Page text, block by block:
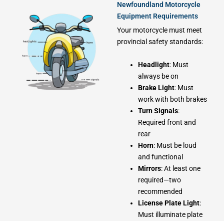
Newfoundland Motorcycle
Equipment Requirements
Your motorcycle must meet
provincial safety standards:
Headlight: Must
always be on
Brake Light: Must
work with both brakes
Turn Signals:
Required front and
rear
Horn: Must be loud
and functional
Mirrors: At least one
required—two
recommended
License Plate Light:
Must illuminate plate